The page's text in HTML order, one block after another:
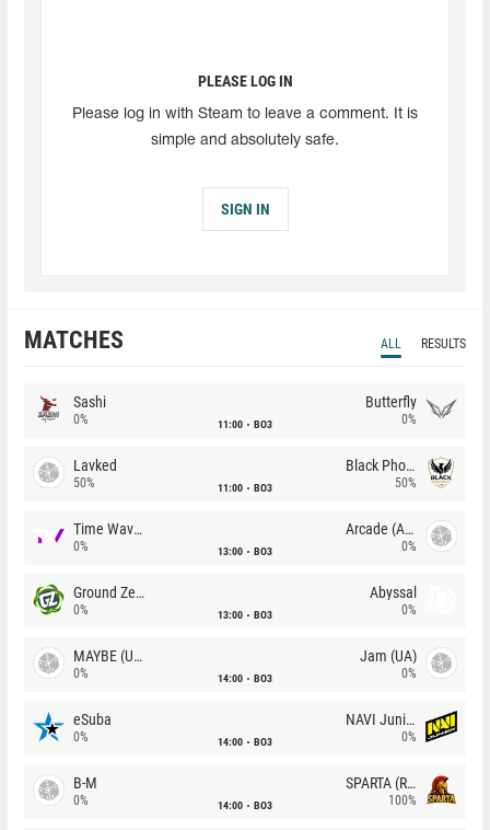
PLEASE LOG IN
Please log in with Steam to leave a comment. It is
simple and absolutely safe.
SIGN IN
MATCHES ALL RESULTS
Sashi
0% 11:00 BO3
Butterfly
0%
Lavked
50% 11:00 BO3
Black Phoenix
50%
Time Waves
0% 13:00 BO3
Arcade (AU)
0%
Ground Zero
0% 13:00 BO3
Abyssal
0%
MAYBE (UA)
0% 14:00 BO3
Jam (UA)
0%
eSuba
0% 14:00 BO3
NAVI Junior
0%
B-M
0% 14:00 BO3
SPARTA (RU)
100%